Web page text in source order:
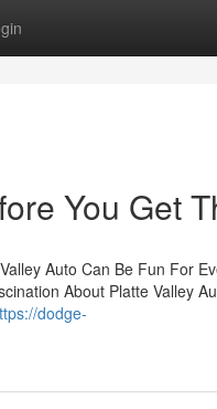
You Get
Auto Can Be Fun For
About Platte Valley
dodge-